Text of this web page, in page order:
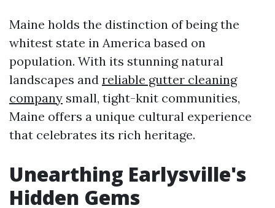
Maine holds the distinction of being the
whitest state in America based on
population. With its stunning natural
landscapes and reliable gutter cleaning
company small, tight-knit communities,
Maine offers a unique cultural experience
that celebrates its rich heritage.
Unearthing Earlysville's
Hidden Gems